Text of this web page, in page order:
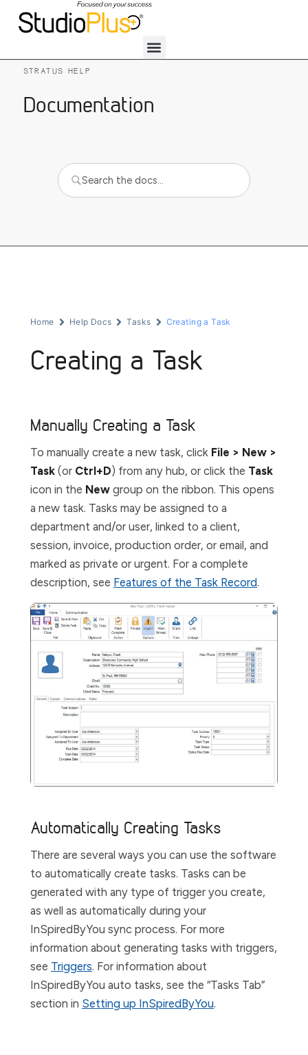
STRATUS HELP
Documentation
Home Help Docs Tasks Creating a Task
Creating a Task
Manually Creating a Task
To manually create a new task, click File > New >
Task (or Ctrl+D) from any hub, or click the Task
icon in the New group on the ribbon. This opens
a new task. Tasks may be assigned to a
department and/or user, linked to a client,
session, invoice, production order, or email, and
marked as private or urgent. For a complete
description, see Features of the Task Record.
Automatically Creating Tasks
There are several ways you can use the software
to automatically create tasks. Tasks can be
generated with any type of trigger you create,
as well as automatically during your
InSpiredByYou sync process. For more
information about generating tasks with triggers,
see Triggers. For information about
InSpiredByYou auto tasks, see the “Tasks Tab”
section in Setting up InSpiredByYou.